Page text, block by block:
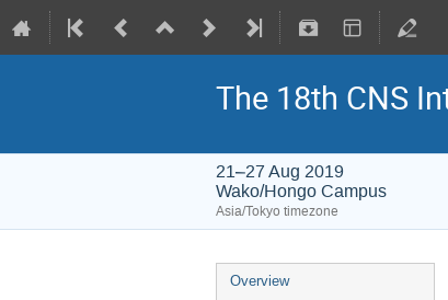
The 18th CNS
21–27 Aug 2019
Wako/Hongo Campus
Asia/Tokyo timezone
Overview